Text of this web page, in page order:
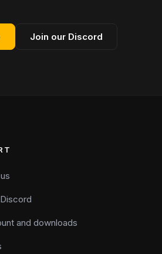
Join our Discord
and downloads